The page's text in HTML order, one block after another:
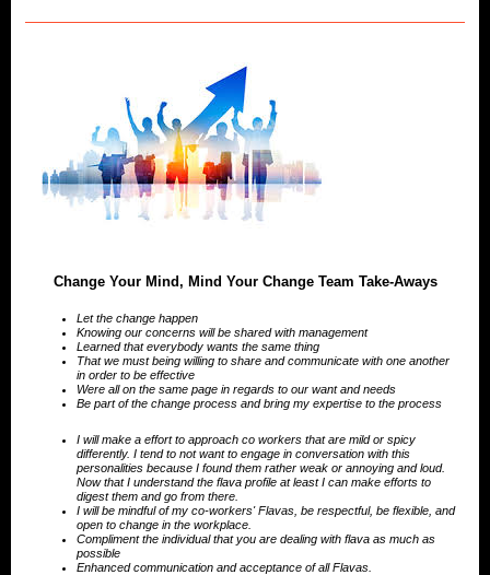
Change Your Mind, Mind Your Change Team Take-Aways
Let the change happen
Knowing our concerns will be shared with management
Learned that everybody wants the same thing
That we must being willing to share and communicate with one another
in order to be effective
Were all on the same page in regards to our want and needs
Be part of the change process and bring my expertise to the process
I will make a effort to approach co workers that are mild or spicy
differently. I tend to not want to engage in conversation with this
personalities because I found them rather weak or annoying and loud.
Now that I understand the flava profile at least I can make efforts to
digest them and go from there.
I will be mindful of my co-workers' Flavas, be respectful, be flexible, and
open to change in the workplace.
Compliment the individual that you are dealing with flava as much as
possible
Enhanced communication and acceptance of all Flavas.